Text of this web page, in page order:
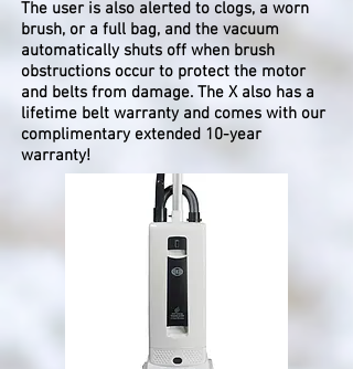
The user is also alerted to clogs, a worn
brush, or a full bag, and the vacuum
automatically shuts off when brush
obstructions occur to protect the motor
and belts from damage. The X also has a
lifetime belt warranty and comes with our
complimentary extended 10-year
warranty!